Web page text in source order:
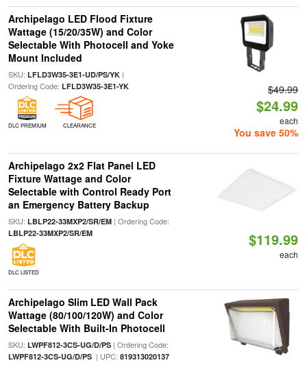
Archipelago LED Flood Fixture
Wattage (15/20/35W) and Color
Selectable With Photocell and Yoke
Mount Included
SKU: LFLD3W35-3E1-UD/PS/YK|
Ordering Code: LFLD3W35-3E1-YK
DLC PREMIUM CLEARANCE
$49.99
$24.99
each
You save 50%
Archipelago 2x2 Flat Panel LED
Fixture Wattage and Color
Selectable with Control Ready Port
an Emergency Battery Backup
SKU: LBLP22-33MXP2/SR/EM| Ordering Code:
LBLP22-33MXP2/SR/EM
DLC LISTED
$119.99
each
Archipelago Slim LED Wall Pack
Wattage (80/100/120W) and Color
Selectable With Built-In Photocell
SKU: LWPF812-3CS-UG/D/PS| Ordering Code:
LWPF812-3CS-UG/D/PS| UPC: 819313020137